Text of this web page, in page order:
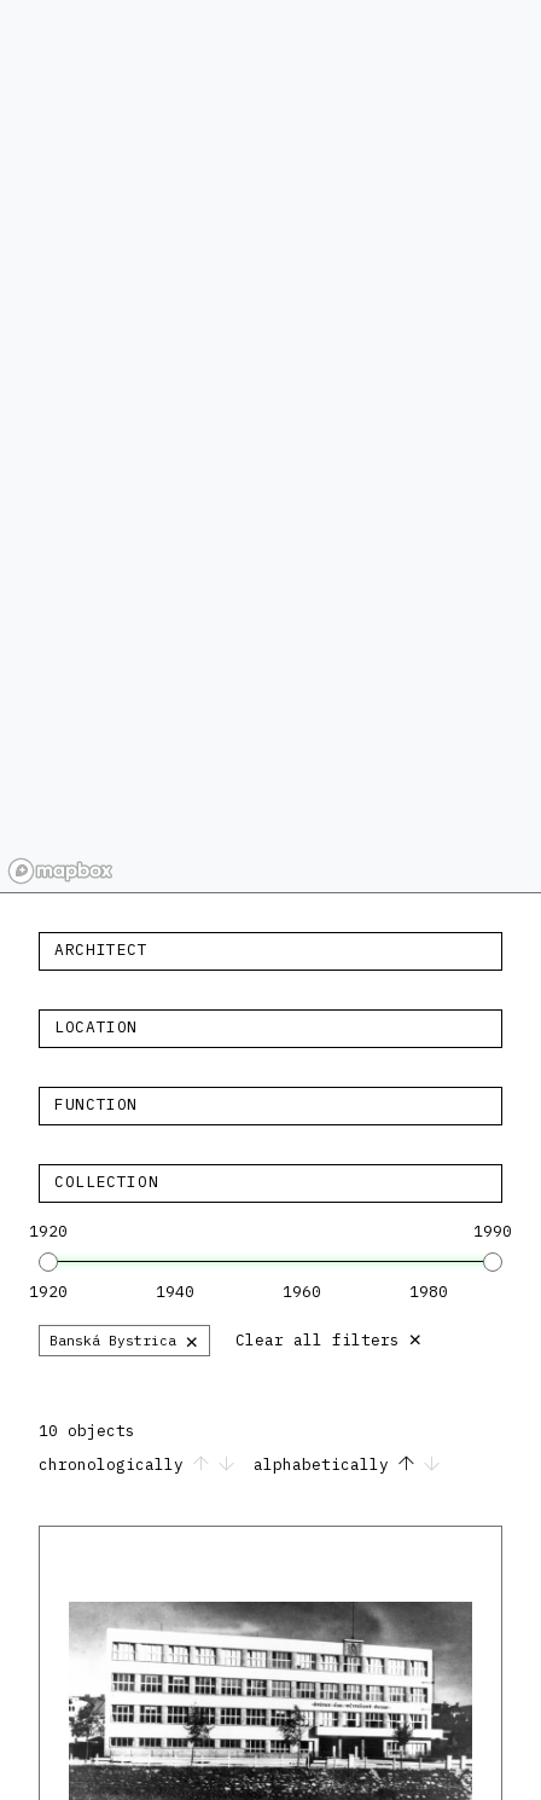
ARCHITECT
LOCATION
FUNCTION
COLLECTION
1920 1990
1920 1940 1960 1980
Banská Bystrica × Clear all filters ×
10 objects
chronologically
alphabetically